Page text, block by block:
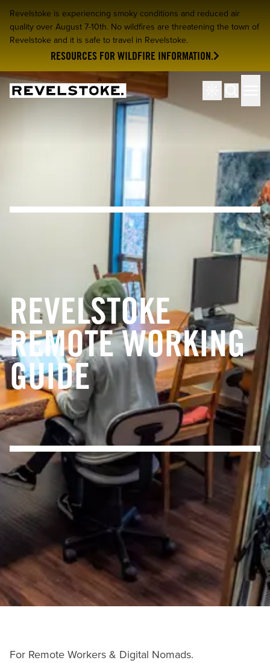
Revelstoke is experiencing smoky conditions and reduced air
quality over August 7-10th. No wildfires are threatening the town of
Revelstoke and it is safe to travel in Revelstoke.
RESOURCES FOR WILDFIRE INFORMATION.
Tourism Revelstoke Search
REVELSTOKE
REMOTE WORKING
GUIDE
For Remote Workers & Digital Nomads.